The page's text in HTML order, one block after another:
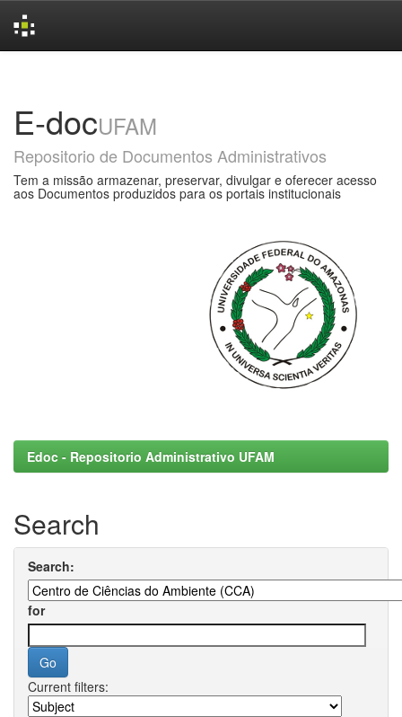
E-docUFAM
Repositorio de Documentos Administrativos
Tem a missão armazenar, preservar, divulgar e oferecer acesso
aos Documentos produzidos para os portais institucionais
Edoc - Repositorio Administrativo UFAM
Search
Search:
for
Current filters: